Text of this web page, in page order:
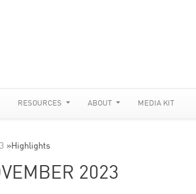
RESOURCES ABOUT MEDIA KIT
»Highlights
2023